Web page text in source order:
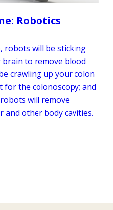
Robotics
robots will be sticking
brain to remove blood
crawling up your colon
for the colonoscopy; and
will remove
other body cavities.